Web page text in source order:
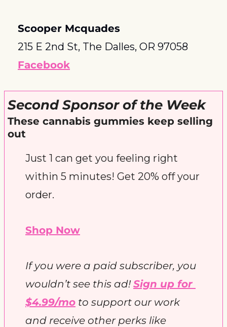
Scooper Mcquades
215 E 2nd St, The Dalles, OR 97058
Facebook
Second Sponsor of the Week
These cannabis gummies keep selling
out
Just 1 can get you feeling right
within 5 minutes! Get 20% off your
order.
Shop Now
If you were a paid subscriber, you
wouldn’t see this ad! Sign up for
$4.99/mo to support our work
and receive other perks like